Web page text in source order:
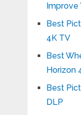
Improve
Best
4K TV
Best
Horizon
Best
DLP